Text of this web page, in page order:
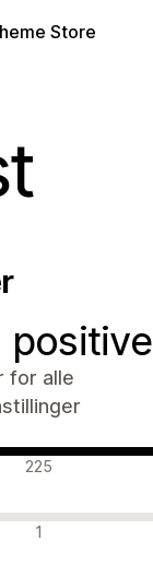
Store
positive
for alle
225
1